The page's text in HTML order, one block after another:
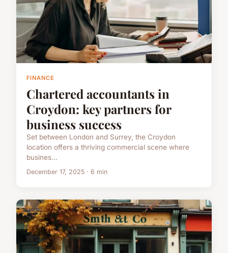
FINANCE
Chartered accountants in
Croydon: key partners for
business success
Set between London and Surrey, the Croydon
location offers a thriving commercial scene where
busines...
December 17, 2025 · 6 min